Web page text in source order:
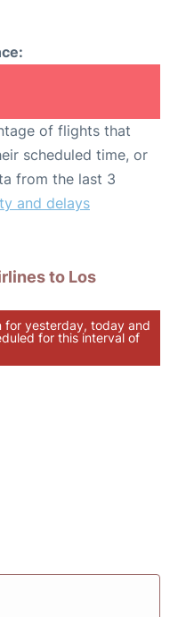
of flights that
scheduled time, or
from the last 3
and delays
to Los
for yesterday, today and
for this interval of